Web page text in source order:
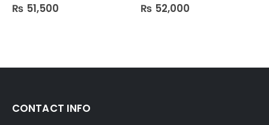
0out of 5
₨ 51,500 0out of 5
₨ 52,000
CONTACT INFO